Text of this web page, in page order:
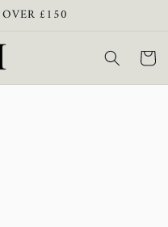
£150
Cart